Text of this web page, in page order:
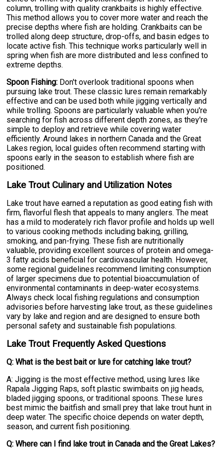
column, trolling with quality crankbaits is highly effective.
This method allows you to cover more water and reach the
precise depths where fish are holding. Crankbaits can be
trolled along deep structure, drop-offs, and basin edges to
locate active fish. This technique works particularly well in
spring when fish are more distributed and less confined to
extreme depths.
Spoon Fishing: Don't overlook traditional spoons when
pursuing lake trout. These classic lures remain remarkably
effective and can be used both while jigging vertically and
while trolling. Spoons are particularly valuable when you're
searching for fish across different depth zones, as they're
simple to deploy and retrieve while covering water
efficiently. Around lakes in northern Canada and the Great
Lakes region, local guides often recommend starting with
spoons early in the season to establish where fish are
positioned.
Lake Trout Culinary and Utilization Notes
Lake trout have earned a reputation as good eating fish with
firm, flavorful flesh that appeals to many anglers. The meat
has a mild to moderately rich flavor profile and holds up well
to various cooking methods including baking, grilling,
smoking, and pan-frying. These fish are nutritionally
valuable, providing excellent sources of protein and omega-
3 fatty acids beneficial for cardiovascular health. However,
some regional guidelines recommend limiting consumption
of larger specimens due to potential bioaccumulation of
environmental contaminants in deep-water ecosystems.
Always check local fishing regulations and consumption
advisories before harvesting lake trout, as these guidelines
vary by lake and region and are designed to ensure both
personal safety and sustainable fish populations.
Lake Trout Frequently Asked Questions
Q: What is the best bait or lure for catching lake trout?
A: Jigging is the most effective method, using lures like
Rapala Jigging Raps, soft plastic swimbaits on jig heads,
bladed jigging spoons, or traditional spoons. These lures
best mimic the baitfish and small prey that lake trout hunt in
deep water. The specific choice depends on water depth,
season, and current fish positioning.
Q: Where can I find lake trout in Canada and the Great Lakes?